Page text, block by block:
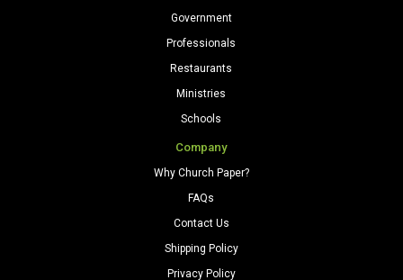
Government
Professionals
Restaurants
Ministries
Schools
Company
Why Church Paper?
FAQs
Contact Us
Shipping Policy
Privacy Policy